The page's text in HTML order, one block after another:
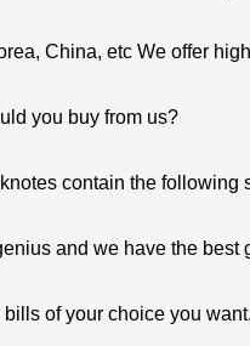
China, etc We offer
you buy from us?
contain the following
and we have the
bills of your choice you want.